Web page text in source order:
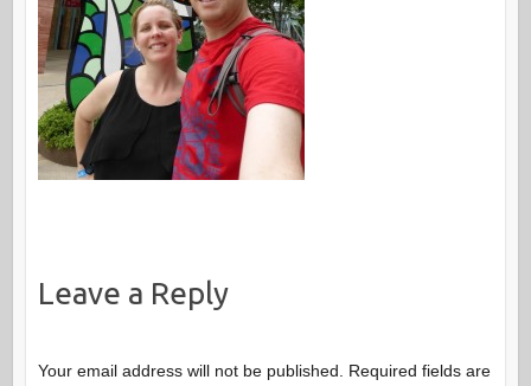
Leave a Reply
Your email address will not be published. Required fields are